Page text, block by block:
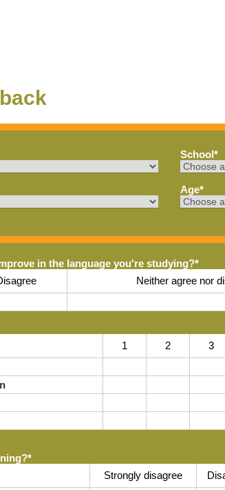
School*
Age*
in the language you're studying?*
Neither agree nor
1
2 3
*
Strongly disagree